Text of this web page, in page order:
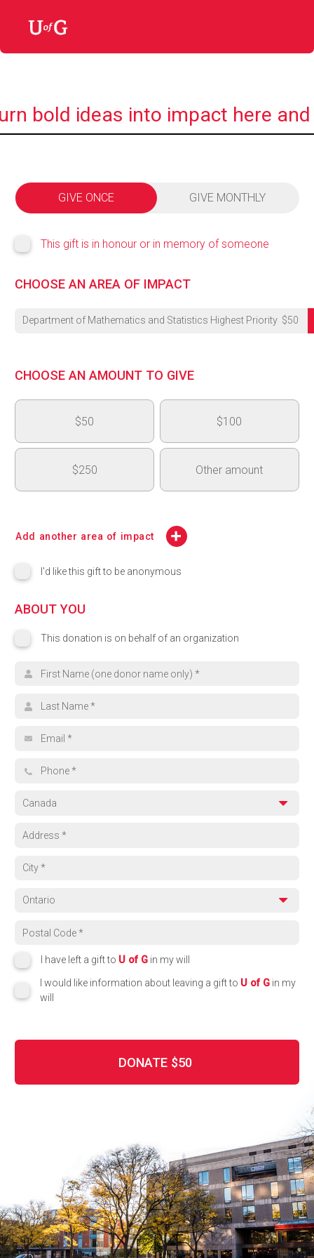
bold ideas into impact here
GIVE ONCE GIVE MONTHLY
This gift is in honour or in memory of someone
CHOOSE AN AREA OF IMPACT
Department of Mathematics and Statistics Highest Priority$50
OAC 150th Anniversary - Next Generation Fund
College of Arts Highest Priority - College of Arts Dean's
College of Engineering (COE) Highest Priority
Lang Highest Priority
CHOOSE AN AMOUNT TO GIVE
$50 $100
$250
Other amount
$
Add another area of impact
I'd like this gift to be anonymous
ABOUT YOU
This donation is on behalf of an organization
First name
Last name
Email address
Phone
Country
Address
City
Province
Postal code
I have left a gift to U of Gin my will
I would like information about leaving a gift to U of Gin my
will
DONATE $50